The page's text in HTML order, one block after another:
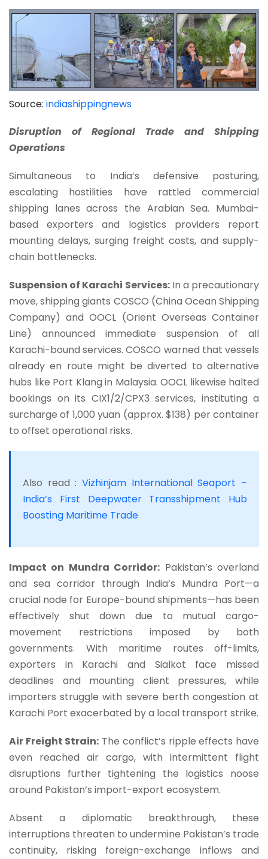
Source: indiashippingnews
Disruption of Regional Trade and Shipping
Operations
Simultaneous to India’s defensive posturing,
escalating hostilities have rattled commercial
shipping lanes across the Arabian Sea. Mumbai-
based exporters and logistics providers report
mounting delays, surging freight costs, and supply-
chain bottlenecks.
Suspension of Karachi Services:In a precautionary
move, shipping giants COSCO (China Ocean Shipping
Company) and OOCL (Orient Overseas Container
Line) announced immediate suspension of all
Karachi-bound services. COSCO warned that vessels
already en route might be diverted to alternative
hubs like Port Klang in Malaysia. OOCL likewise halted
bookings on its CIX1/2/CPX3 services, instituting a
surcharge of 1,000 yuan (approx. $138) per container
to offset operational risks.
Also read : Vizhinjam International Seaport –
India’s First Deepwater Transshipment Hub
Boosting Maritime Trade
Impact on Mundra Corridor: Pakistan’s overland
and sea corridor through India’s Mundra Port—a
crucial node for Europe-bound shipments—has been
effectively shut down due to mutual cargo-
movement restrictions imposed by both
governments. With maritime routes off-limits,
exporters in Karachi and Sialkot face missed
deadlines and mounting client pressures, while
importers struggle with severe berth congestion at
Karachi Port exacerbated by a local transport strike.
Air Freight Strain: The conflict’s ripple effects have
even reached air cargo, with intermittent flight
disruptions further tightening the logistics noose
around Pakistan’s import-export ecosystem.
Absent a diplomatic breakthrough, these
interruptions threaten to undermine Pakistan’s trade
continuity, risking foreign-exchange inflows and